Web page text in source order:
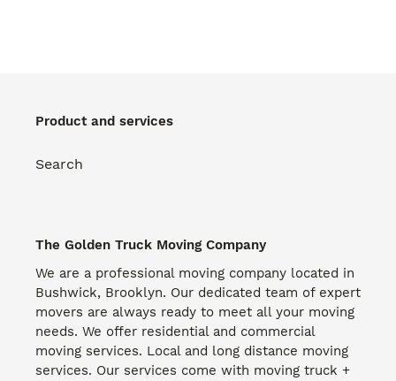
Product and services
Search
The Golden Truck Moving Company
We are a professional moving company located in
Bushwick, Brooklyn. Our dedicated team of expert
movers are always ready to meet all your moving
needs. We offer residential and commercial
moving services. Local and long distance moving
services. Our services come with moving truck +